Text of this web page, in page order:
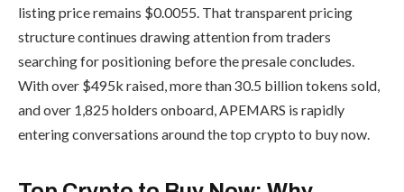
listing price remains $0.0055. That transparent pricing
structure continues drawing attention from traders
searching for positioning before the presale concludes.
With over $495k raised, more than 30.5 billion tokens sold,
and over 1,825 holders onboard, APEMARS is rapidly
entering conversations around the top crypto to buy now.